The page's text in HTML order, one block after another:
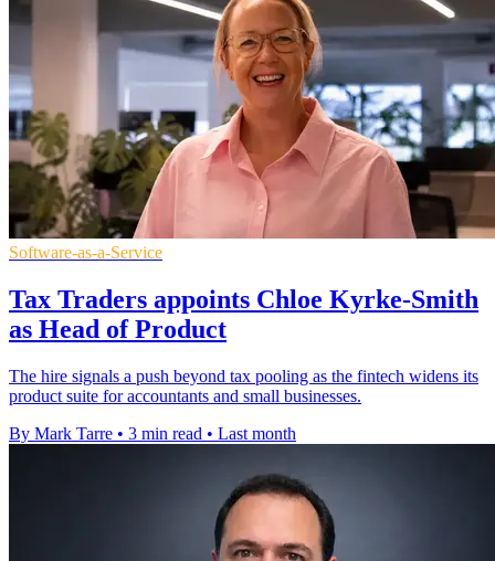
Software-as-a-Service
Tax Traders appoints Chloe Kyrke-Smith
as Head of Product
The hire signals a push beyond tax pooling as the fintech widens its
product suite for accountants and small businesses.
By Mark Tarre • 3 min read • Last month